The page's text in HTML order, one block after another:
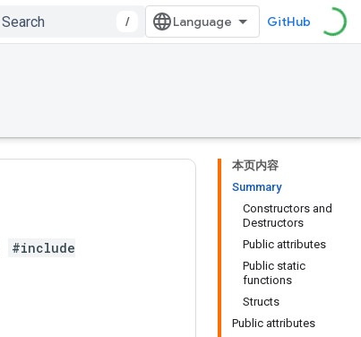
/ GitHub
本页内容
Summary
Constructors and
Destructors
Public attributes
Public static
functions
Structs
Public attributes
#include